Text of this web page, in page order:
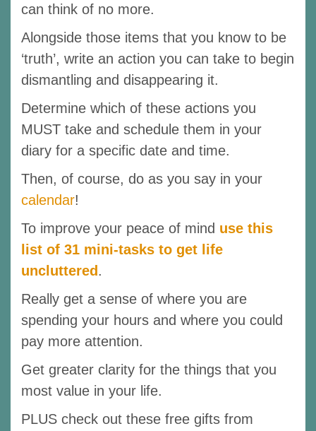
can think of no more.
Alongside those items that you know to be
‘truth’, write an action you can take to begin
dismantling and disappearing it.
Determine which of these actions you
MUST take and schedule them in your
diary for a specific date and time.
Then, of course, do as you say in your
calendar!
To improve your peace of mind use this
list of 31 mini-tasks to get life
uncluttered.
Really get a sense of where you are
spending your hours and where you could
pay more attention.
Get greater clarity for the things that you
most value in your life.
PLUS check out these free gifts from